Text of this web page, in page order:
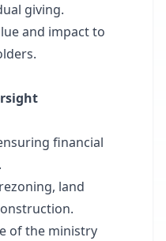
giving.
and impact to
financial
land
of the ministry